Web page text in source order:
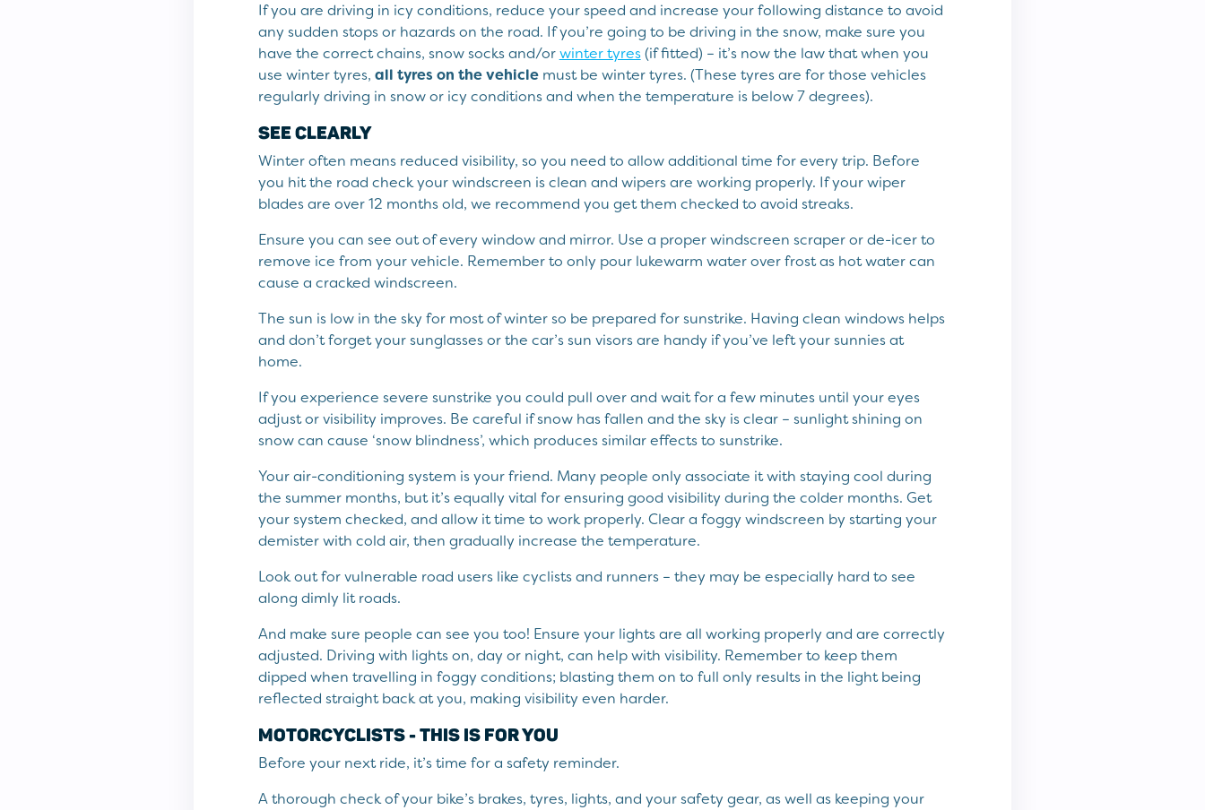
If you are driving in icy conditions, reduce your speed and increase your following distance to avoid
any sudden stops or hazards on the road. If you’re going to be driving in the snow, make sure you
have the correct chains, snow socks and/orwinter tyres(if fitted) – it’s now the law that when you
use winter tyres, all tyres on the vehicle must be winter tyres. (These tyres are for those vehicles
regularly driving in snow or icy conditions and when the temperature is below 7 degrees).
SEE CLEARLY
Winter often means reduced visibility, so you need to allow additional time for every trip. Before
you hit the road check your windscreen is clean and wipers are working properly. If your wiper
blades are over 12 months old, we recommend you get them checked to avoid streaks.
Ensure you can see out of every window and mirror. Use a proper windscreen scraper or de-icer to
remove ice from your vehicle. Remember to only pour lukewarm water over frost as hot water can
cause a cracked windscreen.
The sun is low in the sky for most of winter so be prepared for sunstrike. Having clean windows helps
and don’t forget your sunglasses or the car’s sun visors are handy if you’ve left your sunnies at
home.
If you experience severe sunstrike you could pull over and wait for a few minutes until your eyes
adjust or visibility improves. Be careful if snow has fallen and the sky is clear – sunlight shining on
snow can cause ‘snow blindness’, which produces similar effects to sunstrike.
Your air-conditioning system is your friend. Many people only associate it with staying cool during
the summer months, but it’s equally vital for ensuring good visibility during the colder months. Get
your system checked, and allow it time to work properly. Clear a foggy windscreen by starting your
demister with cold air, then gradually increase the temperature.
Look out for vulnerable road users like cyclists and runners – they may be especially hard to see
along dimly lit roads.
And make sure people can see you too! Ensure your lights are all working properly and are correctly
adjusted. Driving with lights on, day or night, can help with visibility. Remember to keep them
dipped when travelling in foggy conditions; blasting them on to full only results in the light being
reflected straight back at you, making visibility even harder.
MOTORCYCLISTS - THIS IS FOR YOU
Before your next ride, it’s time for a safety reminder.
A thorough check of your bike’s brakes, tyres, lights, and your safety gear, as well as keeping your